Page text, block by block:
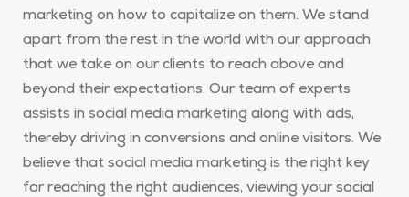
marketing on how to capitalize on them. We stand
apart from the rest in the world with our approach
that we take on our clients to reach above and
beyond their expectations. Our team of experts
assists in social media marketing along with ads,
thereby driving in conversions and online visitors. We
believe that social media marketing is the right key
for reaching the right audiences, viewing your social